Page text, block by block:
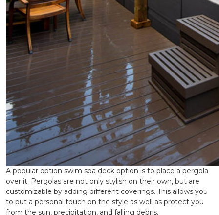
A popular option swim spa deck option is to place a pergola
over it. Pergolas are not only stylish on their own, but are
customizable by adding different coverings. This allows you
to put a personal touch on the style as well as protect you
from the sun, precipitation, and falling debris.